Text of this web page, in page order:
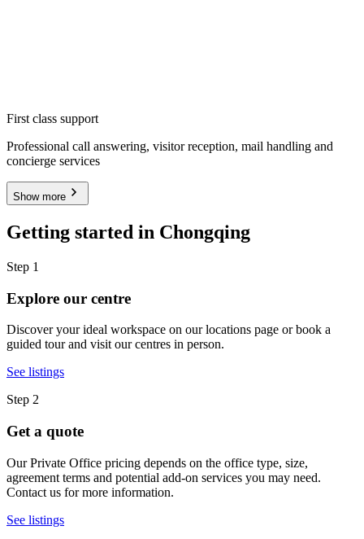
First class support
Professional call answering, visitor reception, mail handling and
concierge services
Show more
Getting started in Chongqing
Step 1
Explore our centre
Discover your ideal workspace on our locations page or book a
guided tour and visit our centres in person.
See listings
Step 2
Get a quote
Our Private Office pricing depends on the office type, size,
agreement terms and potential add-on services you may need.
Contact us for more information.
See listings